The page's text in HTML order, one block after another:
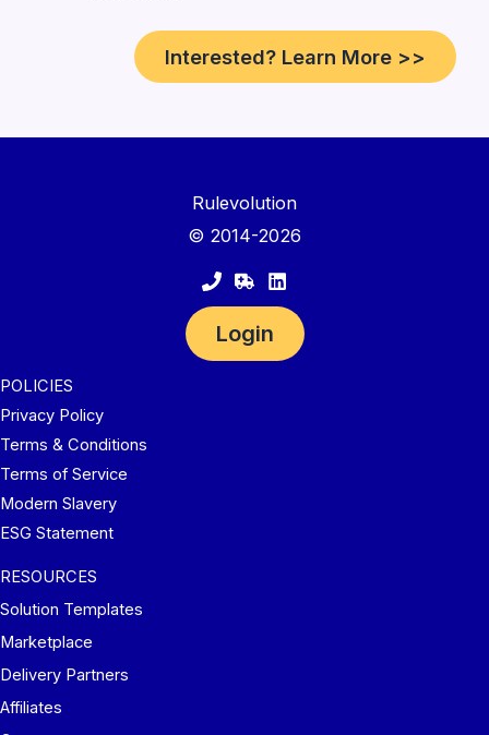
Interested? Learn More >>
Rulevolution
© 2014-2026
Login
POLICIES
Privacy Policy
Terms & Conditions
Terms of Service
Modern Slavery
ESG Statement
RESOURCES
Solution Templates
Marketplace
Delivery Partners
Affiliates